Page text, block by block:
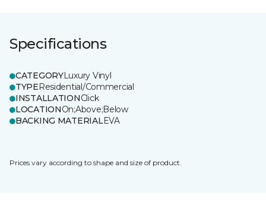
Specifications
CATEGORYLuxury Vinyl
TYPEResidential/Commercial
INSTALLATIONClick
LOCATIONOn;Above;Below
BACKING MATERIALEVA
Prices vary according to shape and size of product.